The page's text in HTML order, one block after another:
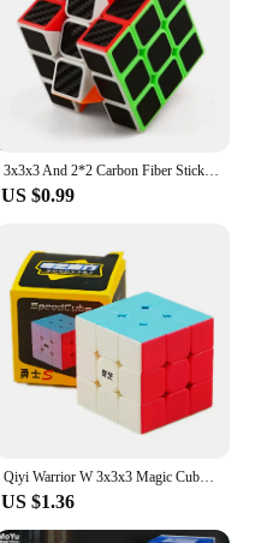
3x3x3 And 2*2 Carbon Fiber Sticker Magic Cube Puzzle 3x3 Speed Cubo Magico Square Puzzle Gifts Educational Toys for Children
US $0.99
Qiyi Warrior W 3x3x3 Magic Cube Professional 3x3 Speed Cubes Puzzles Qiyi Warrior S 3 by 3 Speed cube
US $1.36